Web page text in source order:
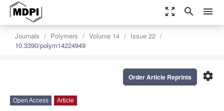
zoom_out_map search menu
Journals Polymers Volume 14
Issue 22
10.3390/polym14224949
settings
Order Article Reprints
Open Access Article